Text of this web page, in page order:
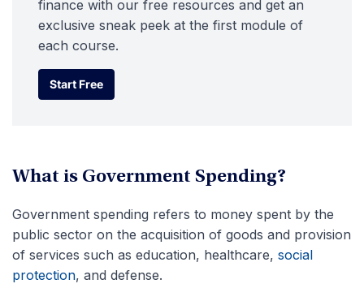
finance with our free resources and get an
exclusive sneak peek at the first module of
each course.
Start Free
Start Free
What is Government Spending?
Government spending refers to money spent by the
public sector on the acquisition of goods and provision
of services such as education, healthcare, social
protection, and defense.